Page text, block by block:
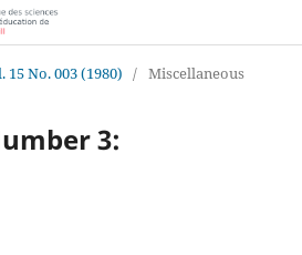
15 No. 003 (1980) / Miscellaneous
3: